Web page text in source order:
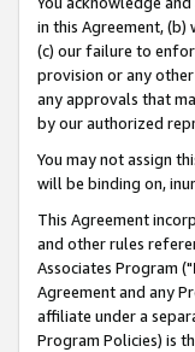
in this Agreement,
(c) our failure to
provision or any
any approvals that
by our authorized
You may not assign
will be binding on,
This Agreement
and other rules
Associates Program ("
Agreement and any
affiliate under a
Program Policies) is